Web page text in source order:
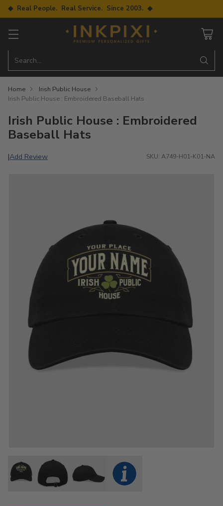
◆ Real People. Real Service. Since 2003. ◆
Search…
Home
Irish Public House
Irish Public House : Embroidered Baseball Hats
Irish Public House : Embroidered
Baseball Hats
|Add Review SKU: A749-H01-K01-NA